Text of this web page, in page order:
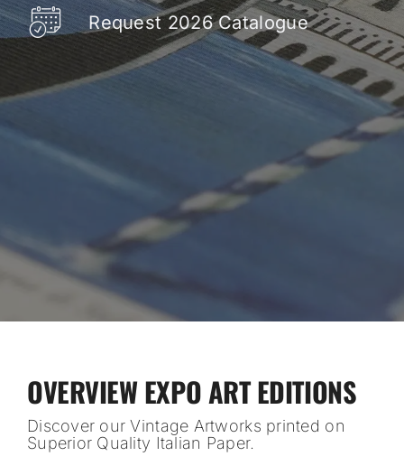
Request 2026 Catalogue
OVERVIEW EXPO ART EDITIONS
Discover our Vintage Artworks printed on
Superior Quality Italian Paper.